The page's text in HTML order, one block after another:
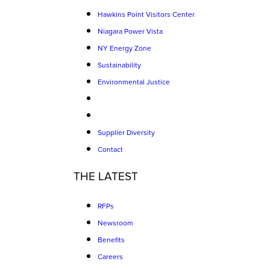
Hawkins Point Visitors Center
Niagara Power Vista
NY Energy Zone
Sustainability
Environmental Justice
Supplier Diversity
Contact
THE LATEST
RFPs
Newsroom
Benefits
Careers